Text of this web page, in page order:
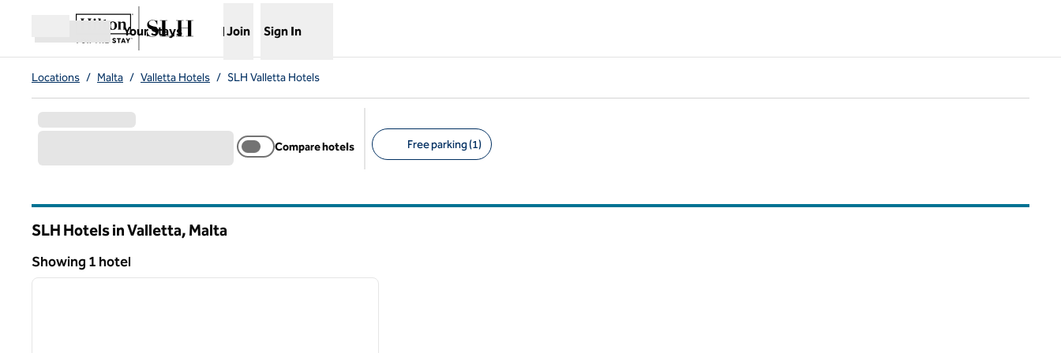
Open menu
Your Stays
Opens new tab
Join Sign In
Locations / Malta / Valletta Hotels / SLH Valletta Hotels
Compare hotels Free parking (1)
SLH Hotels in Valletta, Malta
Showing 1 hotel
Showing 1 hotel
1 of 12
next image